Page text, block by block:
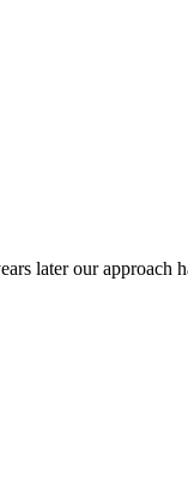
later our approach